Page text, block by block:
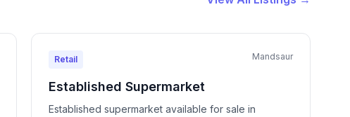
Retail Mandsaur
Established Supermarket
Established supermarket available for sale in